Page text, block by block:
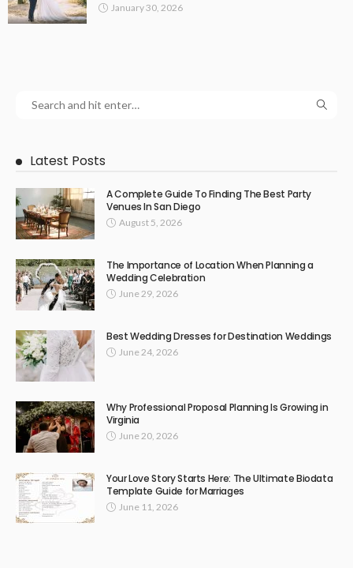
January 30, 2026
Latest Posts
A Complete Guide To Finding The Best Party
Venues In San Diego
August 5, 2026
The Importance of Location When Planning a
Wedding Celebration
June 29, 2026
Best Wedding Dresses for Destination Weddings
June 24, 2026
Why Professional Proposal Planning Is Growing in
Virginia
June 20, 2026
Your Love Story Starts Here: The Ultimate Biodata
Template Guide for Marriages
June 11, 2026